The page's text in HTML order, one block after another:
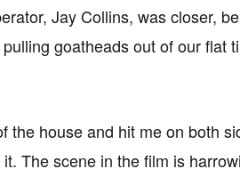
Jay Collins, was closer,
goatheads out of our flat
the house and hit me on both
The scene in the film is